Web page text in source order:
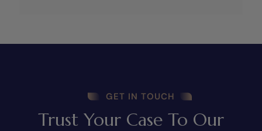
GET IN TOUCH
Trust Your Case To Our